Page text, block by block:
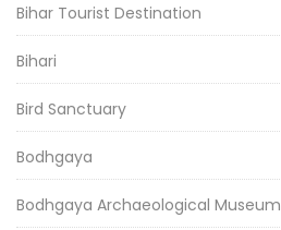
Bihar Tourist Destination
Bihari
Bird Sanctuary
Bodhgaya
Bodhgaya Archaeological Museum